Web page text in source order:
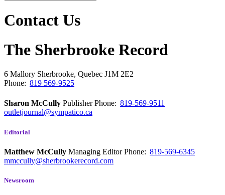
Contact Us
The Sherbrooke Record
6 Mallory Sherbrooke, Quebec J1M 2E2
Phone: 819 569-9525
Sharon McCully PublisherPhone: 819-569-9511
outletjournal@sympatico.ca
Editorial
Matthew McCully Managing EditorPhone: 819-569-6345
mmccully@sherbrookerecord.com
Newsroom